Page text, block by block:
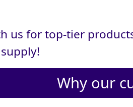
us for top-tier
Why our